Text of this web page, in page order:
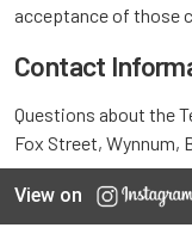
acceptance of those
Contact
Questions about the
Fox Street, Wynnum,
View on